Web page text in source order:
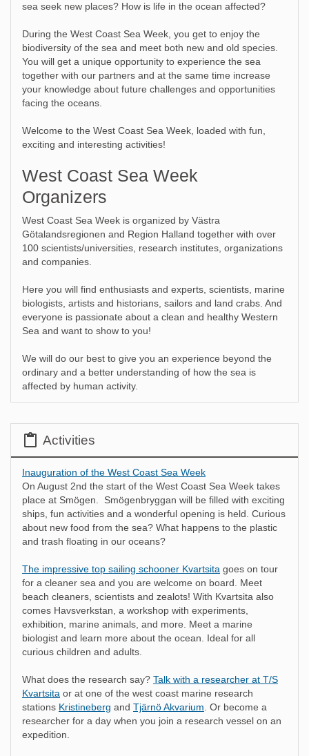
sea seek new places? How is life in the ocean affected?
During the West Coast Sea Week, you get to enjoy the
biodiversity of the sea and meet both new and old species.
You will get a unique opportunity to experience the sea
together with our partners and at the same time increase
your knowledge about future challenges and opportunities
facing the oceans.
Welcome to the West Coast Sea Week, loaded with fun,
exciting and interesting activities!
West Coast Sea Week
Organizers
West Coast Sea Week is organized by Västra
Götalandsregionen and Region Halland together with over
100 scientists/universities, research institutes, organizations
and companies.
Here you will find enthusiasts and experts, scientists, marine
biologists, artists and historians, sailors and land crabs. And
everyone is passionate about a clean and healthy Western
Sea and want to show to you!
We will do our best to give you an experience beyond the
ordinary and a better understanding of how the sea is
affected by human activity.
Activities
Inauguration of the West Coast Sea Week
On August 2nd the start of the West Coast Sea Week takes
place at Smögen. Smögenbryggan will be filled with exciting
ships, fun activities and a wonderful opening is held. Curious
about new food from the sea? What happens to the plastic
and trash floating in our oceans?
The impressive top sailing schooner Kvartsita goes on tour
for a cleaner sea and you are welcome on board. Meet
beach cleaners, scientists and zealots! With Kvartsita also
comes Havsverkstan, a workshop with experiments,
exhibition, marine animals, and more. Meet a marine
biologist and learn more about the ocean. Ideal for all
curious children and adults.
What does the research say? Talk with a researcher at T/S
Kvartsita or at one of the west coast marine research
stations Kristineberg and Tjärnö Akvarium . Or become a
researcher for a day when you join a research vessel on an
expedition.